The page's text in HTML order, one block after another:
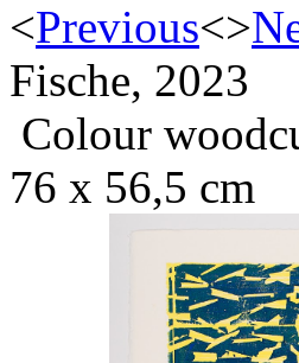
<Previous<>
Fische, 2023
Colour
76 x 56,5 cm